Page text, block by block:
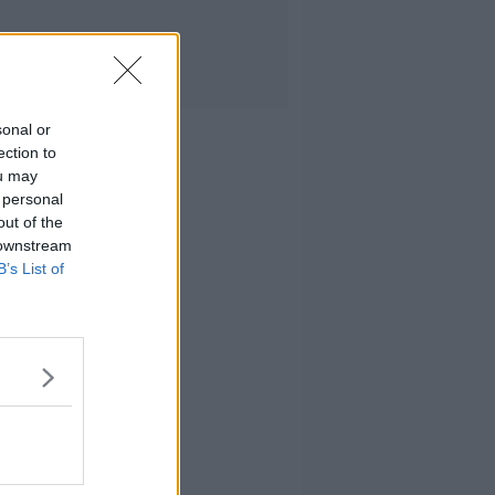
or
to
may
of the
List of